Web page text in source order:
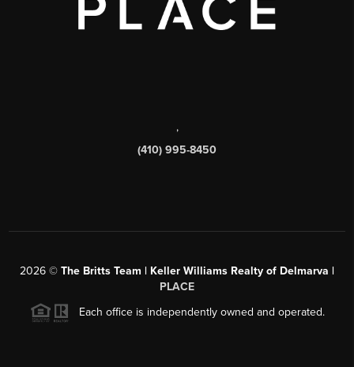
,
(410) 995-8450
2026 © The Britts Team | Keller Williams Realty of Delmarva |
PLACE
Each office is independently owned and operated.